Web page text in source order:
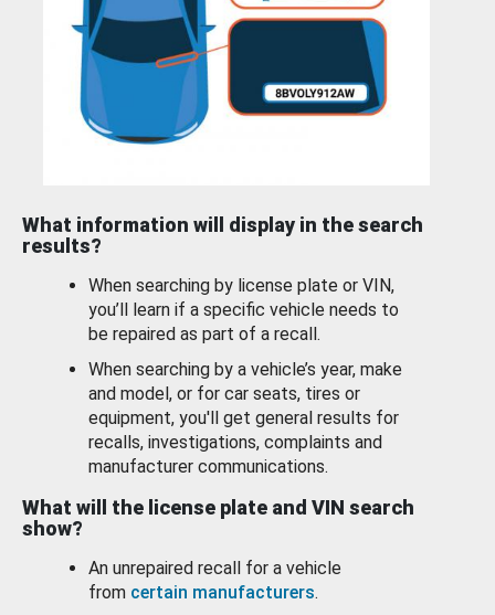
What information will display in the search
results?
When searching by license plate or VIN,
you’ll learn if a specific vehicle needs to
be repaired as part of a recall.
When searching by a vehicle’s year, make
and model, or for car seats, tires or
equipment, you'll get general results for
recalls, investigations, complaints and
manufacturer communications.
What will the license plate and VIN search
show?
An unrepaired recall for a vehicle
from certain manufacturers.